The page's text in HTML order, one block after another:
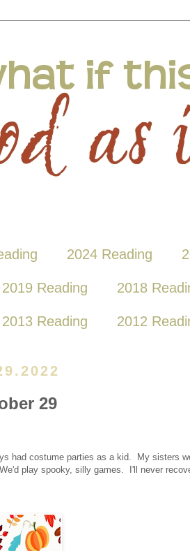
2024 Reading
2019 Reading 2018
2013 Reading 2012
29
had costume parties as a kid. My sisters
play spooky, silly games. I'll never